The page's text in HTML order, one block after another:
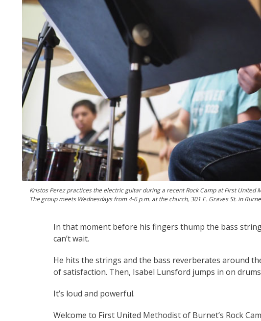
Kristos Perez practices the electric guitar during a recent Rock Camp at First
The group meets Wednesdays from 4-6 p.m. at the church, 301 E. Graves St. in
In that moment before his fingers thump the bass
can’t wait.
He hits the strings and the bass reverberates around
of satisfaction. Then, Isabel Lunsford jumps in on
It’s loud and powerful.
Welcome to First United Methodist of Burnet’s Rock